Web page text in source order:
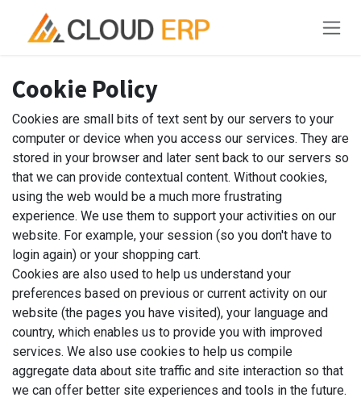
Cookie Policy
Cookies are small bits of text sent by our servers to your
computer or device when you access our services. They are
stored in your browser and later sent back to our servers so
that we can provide contextual content. Without cookies,
using the web would be a much more frustrating
experience. We use them to support your activities on our
website. For example, your session (so you don't have to
login again) or your shopping cart.
Cookies are also used to help us understand your
preferences based on previous or current activity on our
website (the pages you have visited), your language and
country, which enables us to provide you with improved
services. We also use cookies to help us compile
aggregate data about site traffic and site interaction so that
we can offer better site experiences and tools in the future.